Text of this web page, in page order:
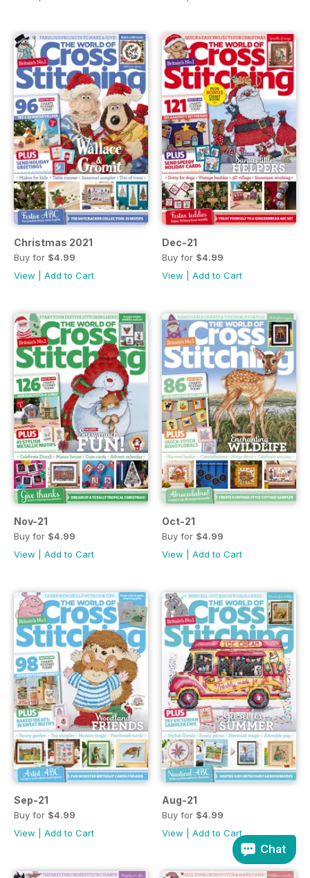
Christmas 2021
Buy for $4.99
View
Add to Cart
Dec-21
Buy for $4.99
View
Add to Cart
Nov-21
Buy for $4.99
View
Add to Cart
Oct-21
Buy for $4.99
View
Add to Cart
Sep-21
Buy for $4.99
View
Add to Cart
Aug-21
Buy for $4.99
View
Add to Cart
Chat